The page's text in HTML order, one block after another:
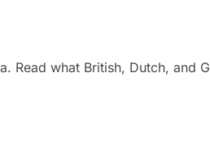
Read what British, Dutch,